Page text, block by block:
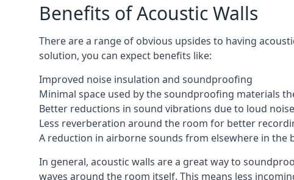
Benefits of Acoustic Walls
There are a range of obvious upsides to having
solution, you can expect benefits like:
Improved noise insulation and soundproofing
Minimal space used by the soundproofing materials
Better reductions in sound vibrations due to loud
Less reverberation around the room for better
A reduction in airborne sounds from elsewhere in the
In general, acoustic walls are a great way to
waves around the room itself. This means less